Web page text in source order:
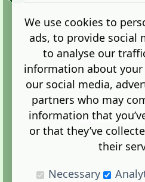
Terms |
Administration
We use cookies to
ads, to provide social
to analyse our
information about
our social media,
partners who may
information that
or that they’ve
their
Necessary